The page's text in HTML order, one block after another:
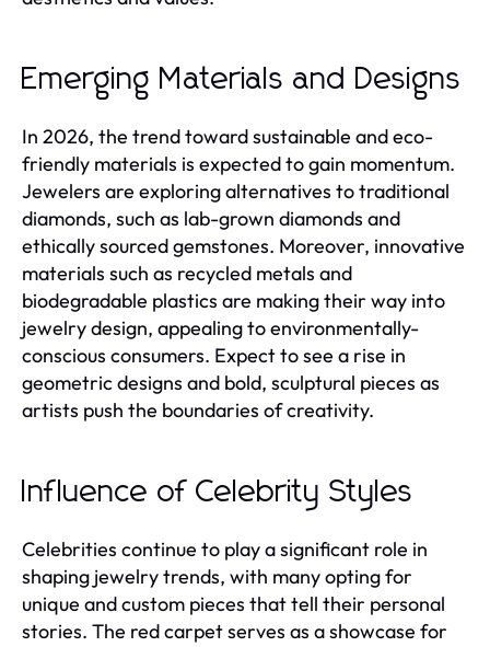
Emerging Materials and Designs
In 2026, the trend toward sustainable and eco-
friendly materials is expected to gain momentum.
Jewelers are exploring alternatives to traditional
diamonds, such as lab-grown diamonds and
ethically sourced gemstones. Moreover, innovative
materials such as recycled metals and
biodegradable plastics are making their way into
jewelry design, appealing to environmentally-
conscious consumers. Expect to see a rise in
geometric designs and bold, sculptural pieces as
artists push the boundaries of creativity.
Influence of Celebrity Styles
Celebrities continue to play a significant role in
shaping jewelry trends, with many opting for
unique and custom pieces that tell their personal
stories. The red carpet serves as a showcase for